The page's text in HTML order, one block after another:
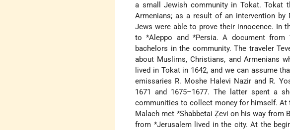
a small Jewish community in Tokat. Tokat
Armenians; as a result of an intervention by
Jews were able to prove their innocence. In
to*Aleppo and *Persia. A document from
bachelors in the community. The traveler
about Muslims, Christians, and Armenians
lived in Tokat in 1642, and we can assume
emissaries R. Moshe Halevi Nazir and R.
1671 and 1675–1677. The latter spent a
communities to collect money for himself. At
Malach met *Shabbetai Ẓevi on his way from
from *Jerusalemlived in the city. At the